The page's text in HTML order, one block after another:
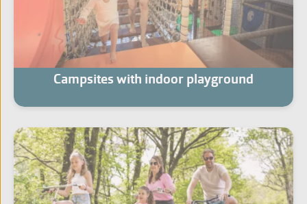
Campsites with indoor playground